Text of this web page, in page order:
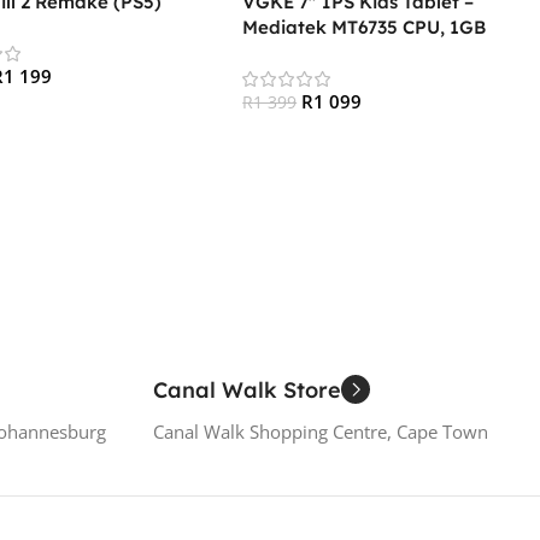
1 199
Mediatek MT6735 CPU, 1GB
Bluetooth 4.0, Android – Pink
R1 399 R1 099
Canal Walk Store
Canal Walk Shopping Centre, Cape Town